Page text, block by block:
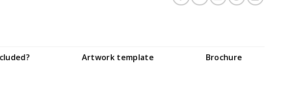
Artwork template Brochure